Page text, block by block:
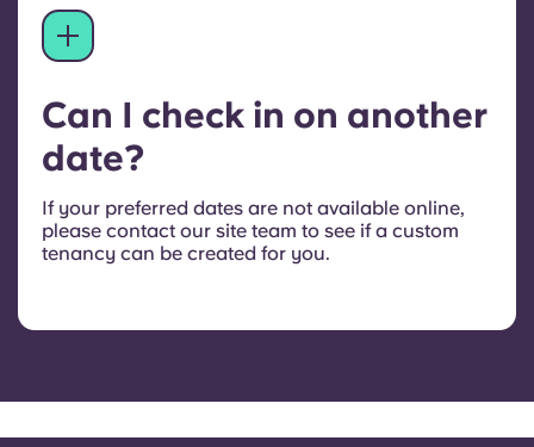
Can I check in on another
date?
If your preferred dates are not available online,
please contact our site team to see if a custom
tenancy can be created for you.